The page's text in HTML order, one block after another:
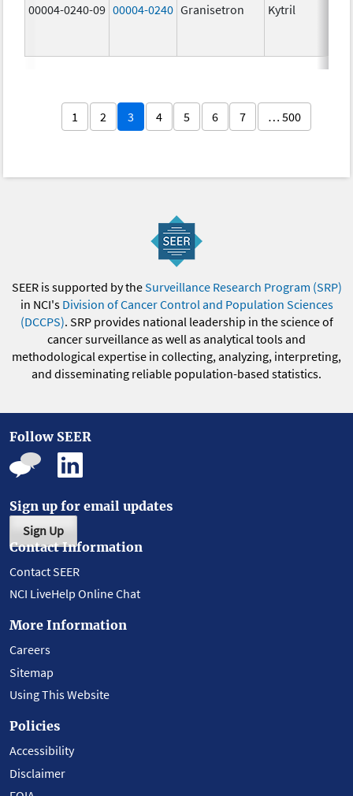
00004-0240-09 00004-0240 Granisetron Kytril
1 2 3 4 5 6 7 … 500
SEER is supported by theSurveillance Research Program (SRP)
in NCI's Division of Cancer Control and Population Sciences
(DCCPS). SRP provides national leadership in the science of
cancer surveillance as well as analytical tools and
methodological expertise in collecting, analyzing, interpreting,
and disseminating reliable population-based statistics.
Follow SEER
Sign up for email updates
Sign Up
Contact Information
Contact SEER
NCI LiveHelp Online Chat
More Information
Careers
Sitemap
Using This Website
Policies
Accessibility
Disclaimer